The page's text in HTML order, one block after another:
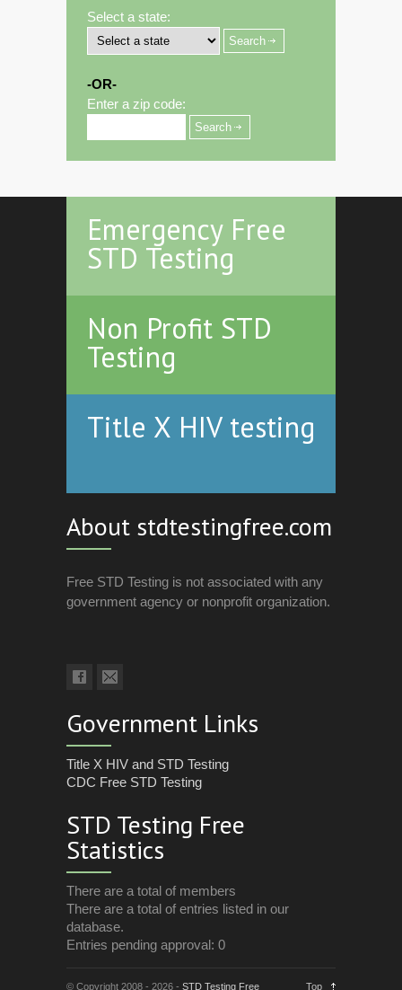
Select a state:
-OR-
Enter a zip code:
Emergency Free
STD Testing
Non Profit STD
Testing
Title X HIV testing
About stdtestingfree.com
Free STD Testing is not associated with any
government agency or nonprofit organization.
Government Links
Title X HIV and STD Testing
CDC Free STD Testing
STD Testing Free
Statistics
There are a total of members
There are a total of entries listed in our
database.
Entries pending approval: 0
© Copyright 2008 - 2026 - STD Testing Free Top